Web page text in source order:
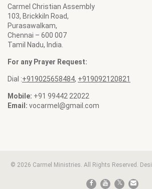
Carmel Christian Assembly
103, Brickkiln Road,
Purasawalkam,
Chennai – 600 007
Tamil Nadu, India.
For any Prayer Request:
Dial :+919025658484, +919092120821
Mobile: +91 99442 22022
Email: vocarmel@gmail.com
© 2026 Carmel Ministries. All Rights Reserved.